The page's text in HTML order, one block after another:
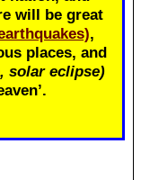
will be great
,
places, and
solar eclipse)